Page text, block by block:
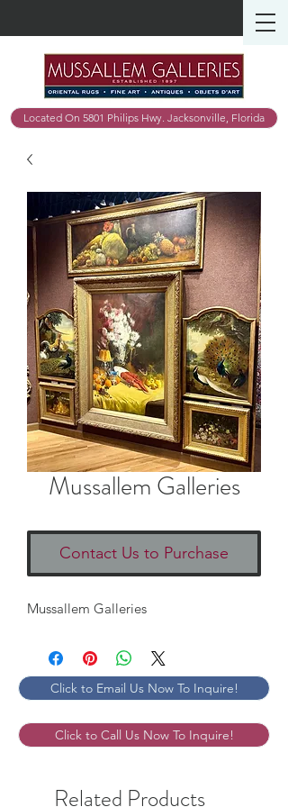
Located On 5801 Philips Hwy. Jacksonville, Florida
Mussallem Galleries
Contact Us to Purchase
Mussallem Galleries
Click to Email Us Now To Inquire!
Click to Call Us Now To Inquire!
Related Products